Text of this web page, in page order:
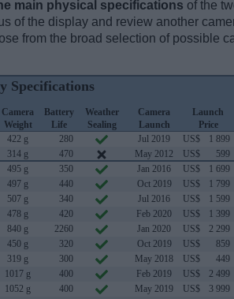
main physical specifications of the
of the display and review another
from the broad selection of possible
Specifications
Camera
Weight
Battery
Life
Weather
Sealing
Camera
Launch
Launch
Price
422 g 280 Jul 2019 US$ 1 899
314 g 470 May 2012 US$ 599
495 g 350 Jan 2016 US$ 1 699
497 g 440 Oct 2019 US$ 1 799
507 g 340 Jul 2016 US$ 1 599
478 g 420 Feb 2020 US$ 1 399
840 g 2260 Jan 2020 US$ 2 299
450 g 320 Oct 2019 US$ 859
319 g 300 May 2018 US$ 449
1017 g 400 Feb 2019 US$ 2 499
1052 g 400 May 2019 US$ 3 999